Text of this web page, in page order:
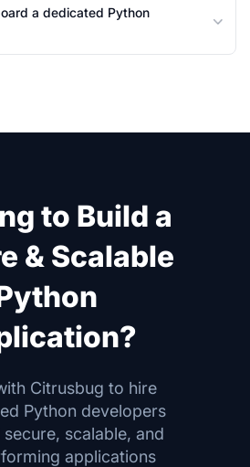
a dedicated Python
to Build a
& Scalable
Citrusbug to hire
Python developers
scalable, and
applications